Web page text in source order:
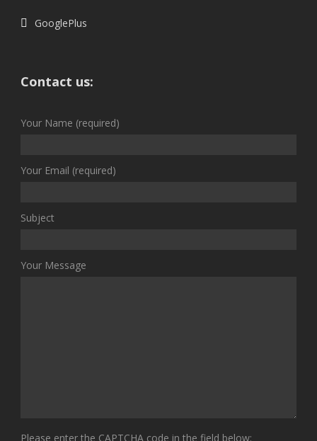
GooglePlus
Contact us:
Your Name (required)
Your Email (required)
Subject
Your Message
Please enter the CAPTCHA code in the field below: